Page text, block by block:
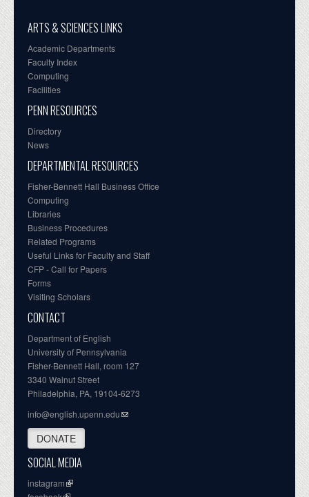
ARTS & SCIENCES LINKS
Academic Departments
Faculty Index
Computing
Facilities
PENN RESOURCES
Directory
News
DEPARTMENTAL RESOURCES
Fisher-Bennett Hall Business Office
Computing
Libraries
Business Procedures
Related Programs
Useful Links for Faculty and Staff
CFP - Call for Papers
Forms
Visiting Scholars
CONTACT
Department of English
University of Pennsylvania
Fisher-Bennett Hall, room 127
3340 Walnut Street
Philadelphia, PA, 19104-6273
info@english.upenn.edu
DONATE
SOCIAL MEDIA
instagram